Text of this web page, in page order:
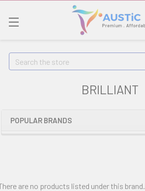
Search
BRILLIANT
POPULAR BRANDS
are no products listed under this brand.